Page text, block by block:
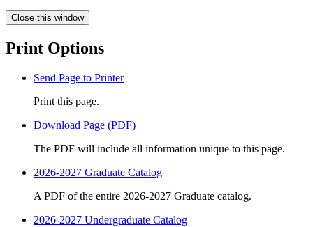
Close this window
Print Options
Send Page to Printer
Print this page.
Download Page (PDF)
The PDF will include all information unique to this page.
2026-2027 Graduate Catalog
A PDF of the entire 2026-2027 Graduate catalog.
2026-2027 Undergraduate Catalog